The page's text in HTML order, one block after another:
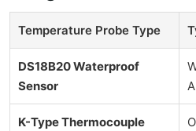
Temperature Probe Type
DS18B20 Waterproof
Sensor
K-Type Thermocouple